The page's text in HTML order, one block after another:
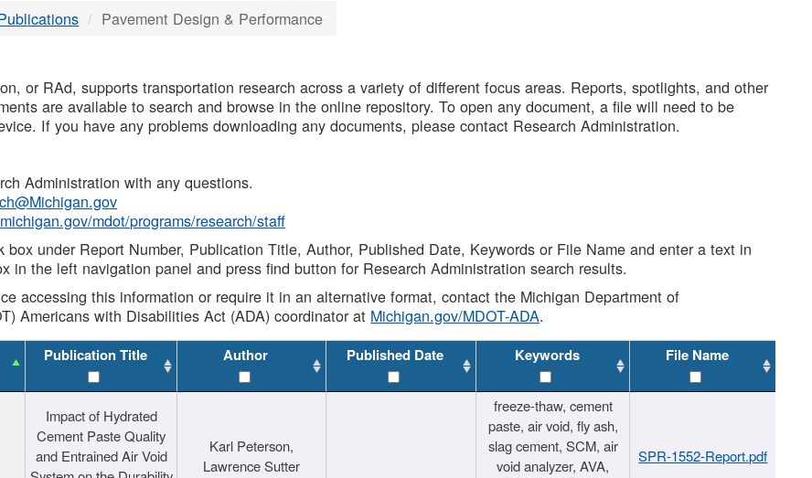
Pavement Design & Performance
or RAd, supports transportation research across a variety of different focus areas. Reports, spotlights, and other
are available to search and browse in the online repository. To open any document, a file will need to be
If you have any problems downloading any documents, please contact Research Administration.
Administration with any questions.
mdot/programs/research/staff
box under Report Number, Publication Title, Author, Published Date, Keywords or File Name and enter a text in
in the left navigation panel and press find button for Research Administration search results.
accessing this information or require it in an alternative format, contact the Michigan Department of
Americans with Disabilities Act (ADA) coordinator at Michigan.gov/MDOT-ADA.
Publication Title Author Published Date Keywords File Name
Impact of Hydrated
Cement Paste Quality
and Entrained Air Void
Karl Peterson,
Lawrence Sutter
freeze-thaw, cement
paste, air void, fly ash,
slag cement, SCM, air
void analyzer, AVA,
SPR-1552-Report.pdf